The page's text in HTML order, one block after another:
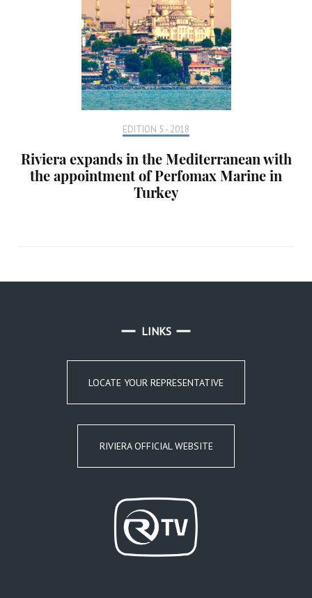
EDITION 5 - 2018
Riviera expands in the Mediterranean with
the appointment of Perfomax Marine in
Turkey
LINKS
LOCATE YOUR REPRESENTATIVE
RIVIERA OFFICIAL WEBSITE